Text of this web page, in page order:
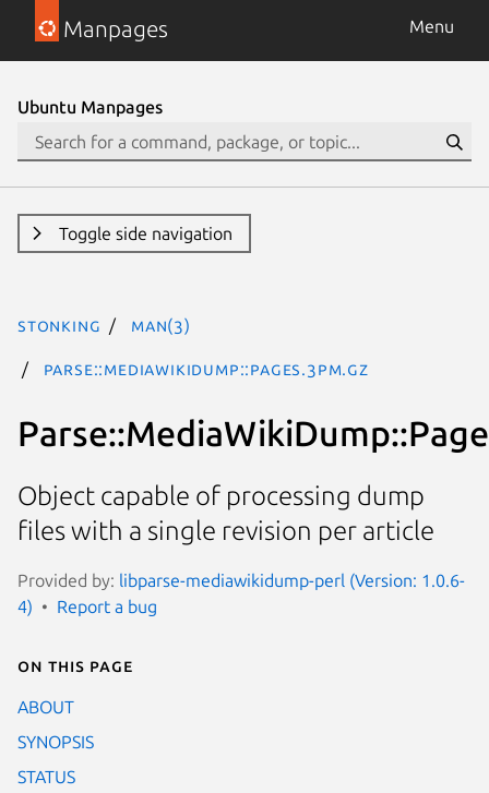
Manpages Menu
Ubuntu Manpages
Toggle side navigation
stonking man(3)
Parse::MediaWikiDump::Pages.3pm.gz
Object capable of processing dump
files with a single revision per article
Provided by: libparse-mediawikidump-perl (Version: 1.0.6-
4)
Report a bug
On this page
ABOUT
SYNOPSIS
STATUS